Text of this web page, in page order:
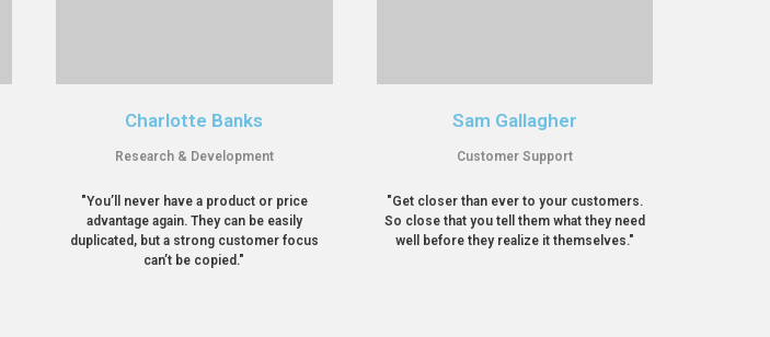
Charlotte Banks
Research & Development
"You’ll never have a product or price
advantage again. They can be easily
duplicated, but a strong customer focus
can’t be copied."
Sam Gallagher
Customer Support
"Get closer than ever to your customers.
So close that you tell them what they need
well before they realize it themselves."